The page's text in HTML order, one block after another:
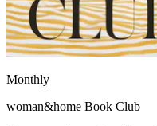
Monthly
woman&home Book Club